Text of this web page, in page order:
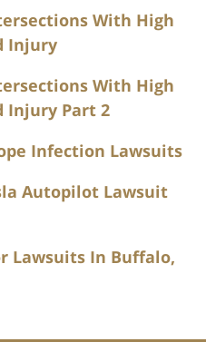
With High
Injury
With High
Injury Part 2
Infection Lawsuits
Autopilot Lawsuit
Lawsuits In Buffalo,